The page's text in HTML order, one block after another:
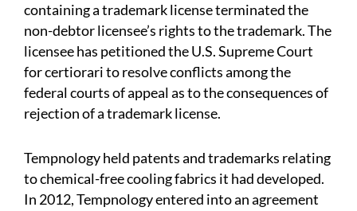
containing a trademark license terminated the
non-debtor licensee’s rights to the trademark. The
licensee has petitioned the U.S. Supreme Court
for certiorari to resolve conflicts among the
federal courts of appeal as to the consequences of
rejection of a trademark license.
Tempnology held patents and trademarks relating
to chemical-free cooling fabrics it had developed.
In 2012, Tempnology entered into an agreement